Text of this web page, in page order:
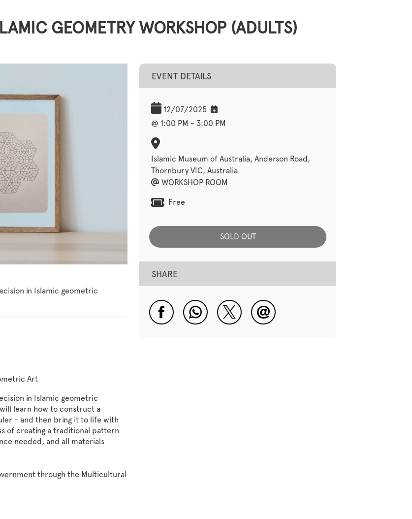
GEOMETRY WORKSHOP (ADULTS)
in Islamic geometric
Art
in Islamic geometric
learn how to construct a
- and then bring it to life with
of creating a traditional pattern
needed, and all materials
through the Multicultural
EVENT DETAILS
12/07/2025
@ 1:00 PM - 3:00 PM
Islamic Museum of Australia, Anderson Road,
Thornbury VIC, Australia
WORKSHOP ROOM
Free
SOLD OUT
SHARE